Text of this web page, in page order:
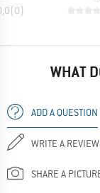
(0)
WHAT
ADD A QUESTION
WRITE A REVIEW
SHARE A